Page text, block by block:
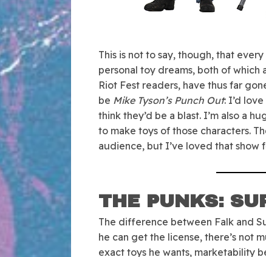
This is not to say, though, that
personal toy dreams, both of
Riot Fest readers, have thus far
be Mike Tyson’s Punch Out: I’d
think they’d be a blast. I’m also a
to make toys of those characters.
audience, but I’ve loved that show
THE PUNKS:
The difference between Falk and
he can get the license, there’s not
exact toys he wants, marketability